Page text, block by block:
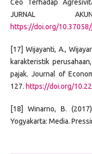
Ceo Terhadap
JURNAL
https://doi.org/10.37058/
[17] Wijayanti, A.,
karakteristik
pajak. Journal of
127. https://doi.org/
[18] Winarno, B.
Yogyakarta: Media.